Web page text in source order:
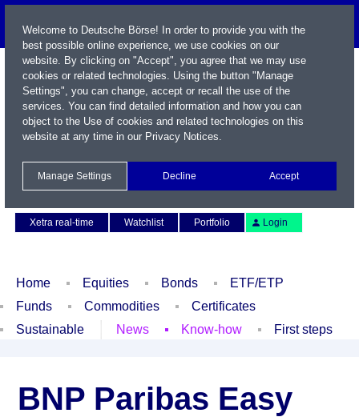
Xetra real-time
Watchlist Portfolio Login
Home Equities Bonds
ETF/ETP
Funds
Commodities
Certificates
Sustainable
News Know-how First steps
BNP Paribas Easy
Welcome to Deutsche Börse! In order to provide you with the
best possible online experience, we use cookies on our
website. By clicking on "Accept", you agree that we may use
cookies or related technologies. Using the button "Manage
Settings", you can change, accept or recall the use of the
services. You can find detailed information and how you can
object to the Use of cookies and related technologies on this
website at any time in our Privacy Notices.
Manage Settings Decline Accept